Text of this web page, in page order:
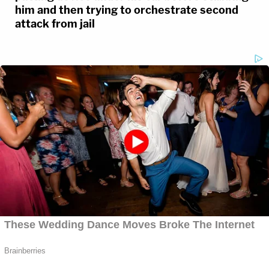
him and then trying to orchestrate second
attack from jail